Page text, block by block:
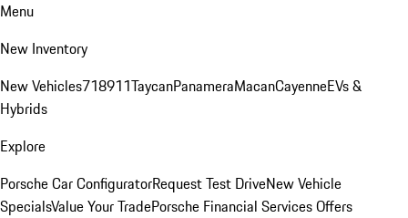
Menu
New Inventory
New Vehicles718911TaycanPanameraMacanCayenneEVs &
Hybrids
Explore
Porsche Car ConfiguratorRequest Test DriveNew Vehicle
SpecialsValue Your TradePorsche Financial Services Offers